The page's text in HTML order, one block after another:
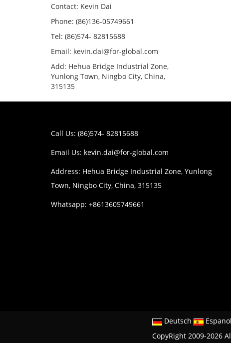
Contact: Kevin Dai
Phone: (86)136-05749661
Tel: (86)574- 82815688
Email: kevin.dai@for-global.com
Add: Hehua Bridge Industrial Zone,
Yunlong Town, Ningbo City, China,
315135
Call Us: (86)574- 82815688
Email Us: kevin.dai@for-global.com
Address: Hehua Bridge Industrial Zone, Yunlong
Town, Ningbo City, China, 315135
Whatsapp: +8613605749661
Deutsch Espanol
CopyRight 2009-2026